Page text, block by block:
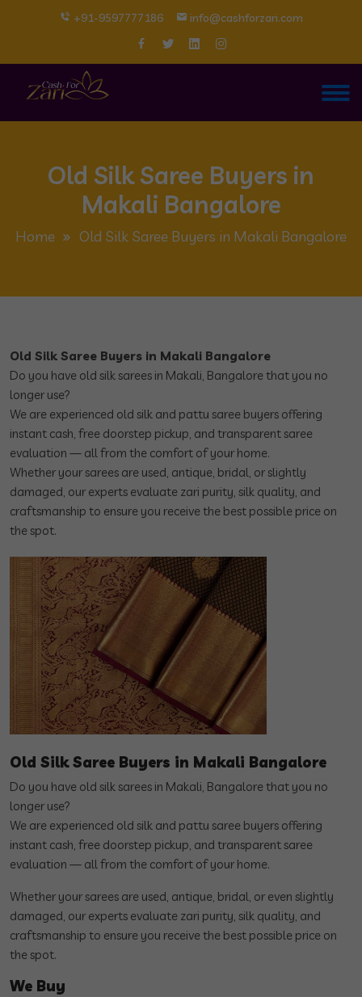
+91-9597777186 info@cashforzari.com
Old Silk Saree Buyers in
Makali Bangalore
Home Old Silk Saree Buyers in Makali Bangalore
Old Silk Saree Buyers in Makali Bangalore
Do you have old silk sarees in Makali, Bangalore that you no
longer use?
We are experienced old silk and pattu saree buyers offering
instant cash, free doorstep pickup, and transparent saree
evaluation — all from the comfort of your home.
Whether your sarees are used, antique, bridal, or slightly
damaged, our experts evaluate zari purity, silk quality, and
craftsmanship to ensure you receive the best possible price on
the spot.
Old Silk Saree Buyers in Makali Bangalore
Do you have old silk sarees in Makali, Bangalore that you no
longer use?
We are experienced old silk and pattu saree buyers offering
instant cash, free doorstep pickup, and transparent saree
evaluation — all from the comfort of your home.
Whether your sarees are used, antique, bridal, or even slightly
damaged, our experts evaluate zari purity, silk quality, and
craftsmanship to ensure you receive the best possible price on
the spot.
We Buy